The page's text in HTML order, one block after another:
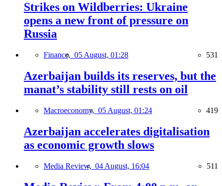
Strikes on Wildberries: Ukraine
opens a new front of pressure on
Russia
Finance, 05 August, 01:28 531
Azerbaijan builds its reserves, but the
manat’s stability still rests on oil
Macroeconomy, 05 August, 01:24 419
Azerbaijan accelerates digitalisation
as economic growth slows
Media Review, 04 August, 16:04 511